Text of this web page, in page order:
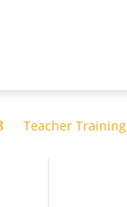
Teacher Training